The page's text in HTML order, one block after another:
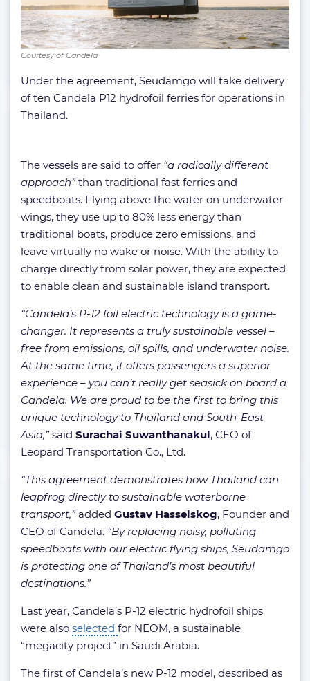
Courtesy of Candela
Under the agreement, Seudamgo will take delivery
of ten Candela P12 hydrofoil ferries for operations in
Thailand.
The vessels are said to offer “a radically different
approach”than traditional fast ferries and
speedboats. Flying above the water on underwater
wings, they use up to 80% less energy than
traditional boats, produce zero emissions, and
leave virtually no wake or noise. With the ability to
charge directly from solar power, they are expected
to enable clean and sustainable island transport.
“Candela’s P-12 foil electric technology is a game-
changer. It represents a truly sustainable vessel –
free from emissions, oil spills, and underwater noise.
At the same time, it offers passengers a superior
experience – you can’t really get seasick on board a
Candela. We are proud to be the first to bring this
unique technology to Thailand and South-East
Asia,”said Surachai Suwanthanakul, CEO of
Leopard Transportation Co., Ltd.
“This agreement demonstrates how Thailand can
leapfrog directly to sustainable waterborne
transport,”added Gustav Hasselskog, Founder and
CEO of Candela. “By replacing noisy, polluting
speedboats with our electric flying ships, Seudamgo
is protecting one of Thailand’s most beautiful
destinations.”
Last year, Candela’s P-12 electric hydrofoil ships
were also selected for NEOM, a sustainable
“megacity project” in Saudi Arabia.
The first of Candela’s new P-12 model, described as